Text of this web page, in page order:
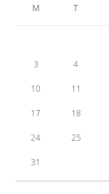
M T
3 4
10 11
17 18
24 25
31